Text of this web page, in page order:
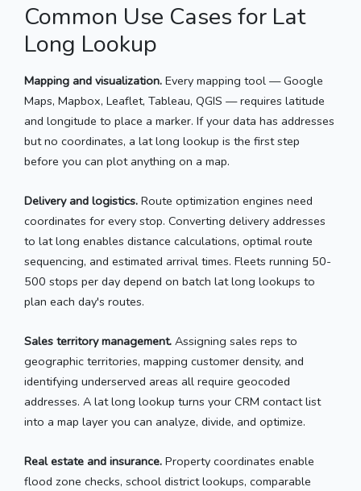
Common Use Cases for Lat
Long Lookup
Mapping and visualization. Every mapping tool — Google
Maps, Mapbox, Leaflet, Tableau, QGIS — requires latitude
and longitude to place a marker. If your data has addresses
but no coordinates, a lat long lookup is the first step
before you can plot anything on a map.
Delivery and logistics. Route optimization engines need
coordinates for every stop. Converting delivery addresses
to lat long enables distance calculations, optimal route
sequencing, and estimated arrival times. Fleets running 50-
500 stops per day depend on batch lat long lookups to
plan each day's routes.
Sales territory management. Assigning sales reps to
geographic territories, mapping customer density, and
identifying underserved areas all require geocoded
addresses. A lat long lookup turns your CRM contact list
into a map layer you can analyze, divide, and optimize.
Real estate and insurance. Property coordinates enable
flood zone checks, school district lookups, comparable